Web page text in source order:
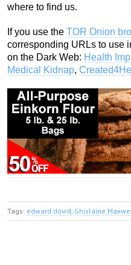
where to find us.
If you use the TOR Onion
corresponding URLs to use
on the Dark Web: Health
Medical Kidnap,
Tags: edward dowd, Ghislaine